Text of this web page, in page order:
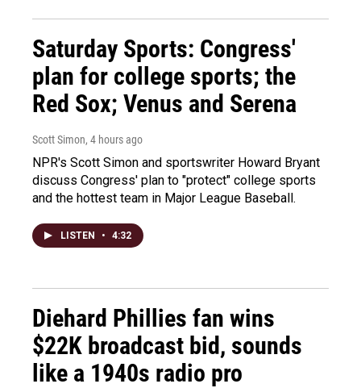
Saturday Sports: Congress'
plan for college sports; the
Red Sox; Venus and Serena
Scott Simon, 4 hours ago
NPR's Scott Simon and sportswriter Howard Bryant
discuss Congress' plan to "protect" college sports
and the hottest team in Major League Baseball.
LISTEN • 4:32
Diehard Phillies fan wins
$22K broadcast bid, sounds
like a 1940s radio pro